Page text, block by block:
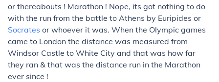
or thereabouts ! Marathon ! Nope, its got nothing to do
with the run from the battle to Athens by Euripides or
Socrates or whoever it was. When the Olympic games
came to London the distance was measured from
Windsor Castle to White City and that was how far
they ran & that was the distance run in the Marathon
ever since !